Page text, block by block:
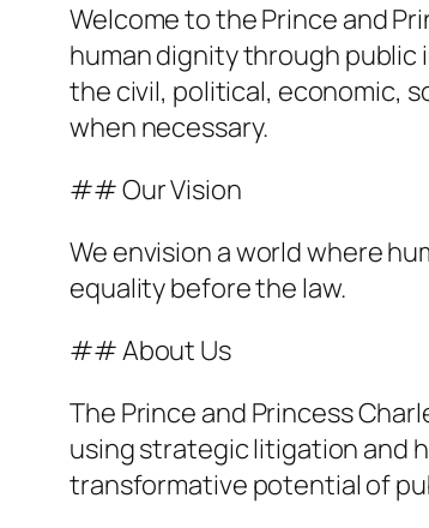
Welcome to the Prince and
human dignity through public
the civil, political, economic,
when necessary.
## Our Vision
We envision a world where
equality before the law.
## About Us
The Prince and Princess
using strategic litigation and
transformative potential of